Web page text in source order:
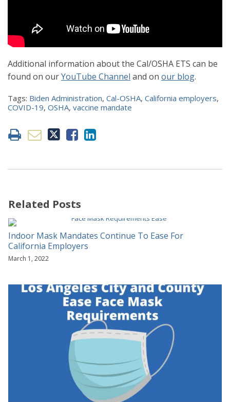
Additional information about the Cal/OSHA ETS can be
found on ourYouTube Channel and on our blog.
Tags: Biden Administration, Cal-OSHA, California employers,
COVID-19, OSHA, vaccine mandate
Related Posts
Indoor Mask Mandates Continue To Ease For
California Employers
March 1, 2022